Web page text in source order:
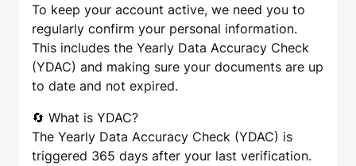
To keep your account active, we need you to
regularly confirm your personal information.
This includes the Yearly Data Accuracy Check
(YDAC) and making sure your documents are up
to date and not expired.
🔄 What is YDAC?
The Yearly Data Accuracy Check (YDAC) is
triggered 365 days after your last verification.